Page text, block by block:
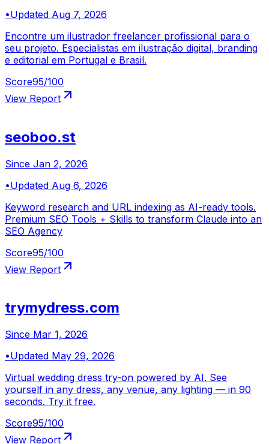
•Updated Aug 7, 2026
Encontre um ilustrador freelancer profissional para o
seu projeto. Especialistas em ilustração digital, branding
e editorial em Portugal e Brasil.
Score95/100
View Report
seoboo.st
Since Jan 2, 2026
•Updated Aug 6, 2026
Keyword research and URL indexing as AI-ready tools.
Premium SEO Tools + Skills to transform Claude into an
SEO Agency
Score95/100
View Report
trymydress.com
Since Mar 1, 2026
•Updated May 29, 2026
Virtual wedding dress try-on powered by AI. See
yourself in any dress, any venue, any lighting — in 90
seconds. Try it free.
Score95/100
View Report